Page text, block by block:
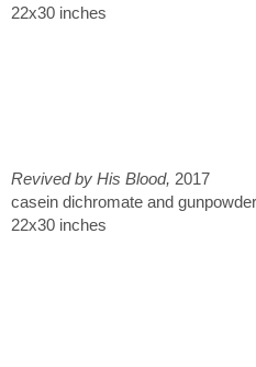
22x30 inches
Revived by His Blood, 2017
casein dichromate and
22x30 inches